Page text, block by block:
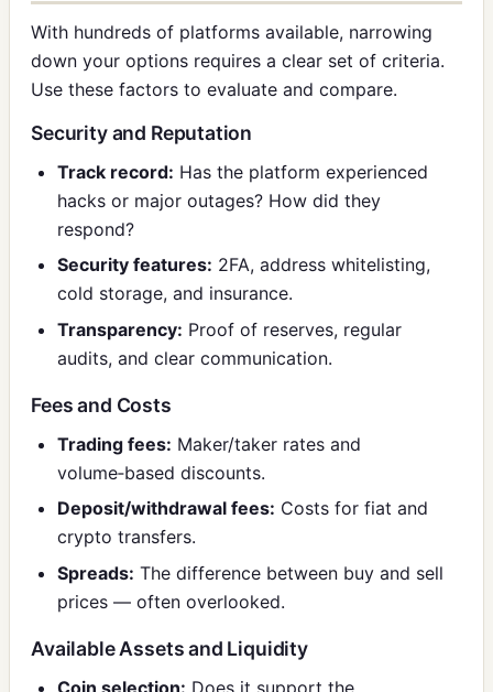
With hundreds of platforms available, narrowing
down your options requires a clear set of criteria.
Use these factors to evaluate and compare.
Security and Reputation
Track record: Has the platform experienced
hacks or major outages? How did they
respond?
Security features: 2FA, address whitelisting,
cold storage, and insurance.
Transparency: Proof of reserves, regular
audits, and clear communication.
Fees and Costs
Trading fees: Maker/taker rates and
volume‑based discounts.
Deposit/withdrawal fees: Costs for fiat and
crypto transfers.
Spreads: The difference between buy and sell
prices — often overlooked.
Available Assets and Liquidity
Coin selection: Does it support the